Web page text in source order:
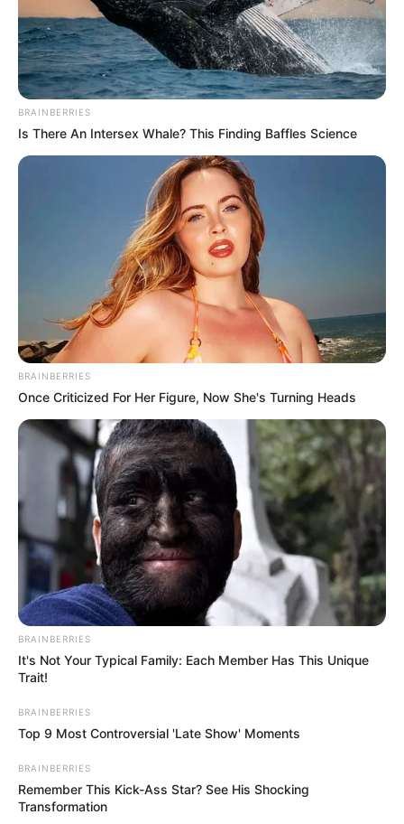
BRAINBERRIES
Is There An Intersex Whale? This Finding Baffles Science
BRAINBERRIES
Once Criticized For Her Figure, Now She's Turning Heads
BRAINBERRIES
It's Not Your Typical Family: Each Member Has This Unique
Trait!
BRAINBERRIES
Top 9 Most Controversial 'Late Show' Moments
BRAINBERRIES
Remember This Kick-Ass Star? See His Shocking
Transformation